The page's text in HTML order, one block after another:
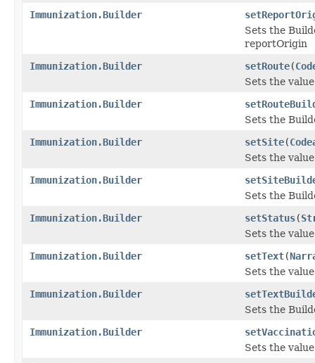
Immunization.Builder
Sets the
reportOrigin
Immunization.Builder
setRoute(
Sets the
Immunization.Builder
Sets the
Immunization.Builder
setSite(
Sets the
Immunization.Builder
Sets the
Immunization.Builder
setStatus(
Sets the
Immunization.Builder
setText(
Sets the
Immunization.Builder
Sets the
Immunization.Builder
Sets the